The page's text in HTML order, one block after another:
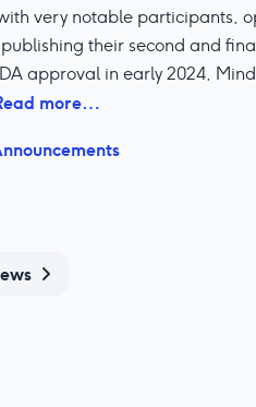
very notable participants,
publishing their second and
approval in early 2024,
more…